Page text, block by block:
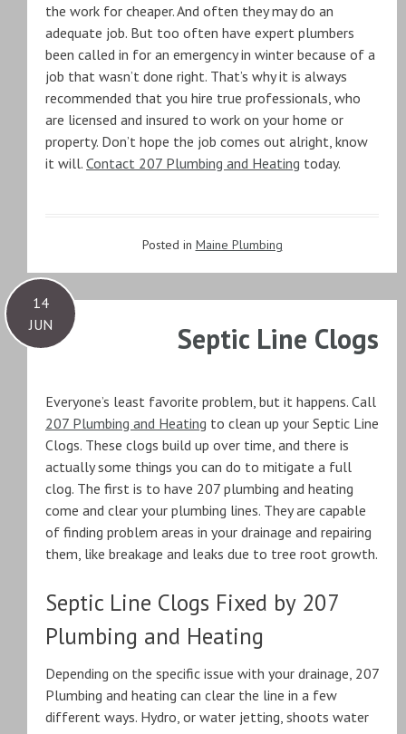
the work for cheaper. And often they may do an
adequate job. But too often have expert plumbers
been called in for an emergency in winter because of a
job that wasn’t done right. That’s why it is always
recommended that you hire true professionals, who
are licensed and insured to work on your home or
property. Don’t hope the job comes out alright, know
it will. Contact 207 Plumbing and Heating today.
Posted in Maine Plumbing
14
JUN
Septic Line Clogs
Everyone’s least favorite problem, but it happens. Call
207 Plumbing and Heating to clean up your Septic Line
Clogs. These clogs build up over time, and there is
actually some things you can do to mitigate a full
clog. The first is to have 207 plumbing and heating
come and clear your plumbing lines. They are capable
of finding problem areas in your drainage and repairing
them, like breakage and leaks due to tree root growth.
Septic Line Clogs Fixed by 207
Plumbing and Heating
Depending on the specific issue with your drainage, 207
Plumbing and heating can clear the line in a few
different ways. Hydro, or water jetting, shoots water